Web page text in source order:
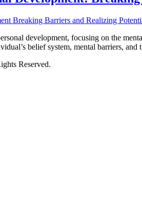
development, focusing on the
belief system, mental barriers,
Reserved.